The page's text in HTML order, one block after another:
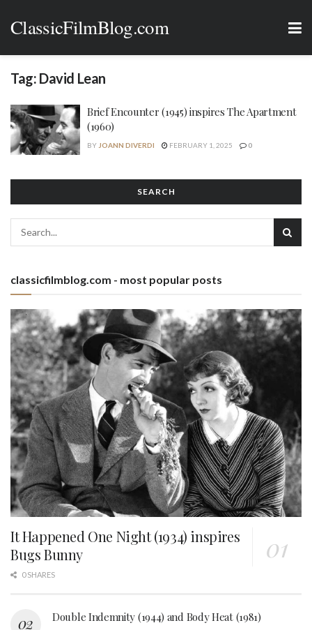
ClassicFilmBlog.com
Tag: David Lean
Brief Encounter (1945) inspires The Apartment
(1960)
BY JOANN DIVERDI FEBRUARY 1, 2025 0
SEARCH
classicfilmblog.com - most popular posts
It Happened One Night (1934) inspires
Bugs Bunny
0 SHARES
Double Indemnity (1944) and Body Heat (1981)